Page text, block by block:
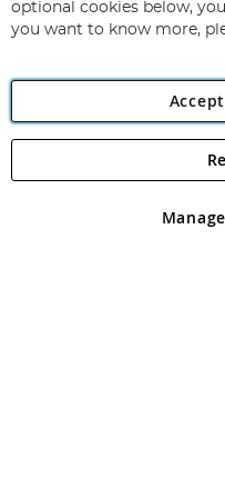
Angling Direct plc, 2D
registered in England and
optional cookies below,
you want to know more,